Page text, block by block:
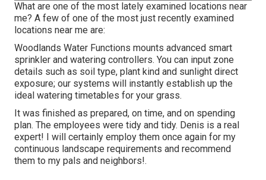
What are one of the most lately examined locations near
me? A few of one of the most just recently examined
locations near me are:
Woodlands Water Functions mounts advanced smart
sprinkler and watering controllers. You can input zone
details such as soil type, plant kind and sunlight direct
exposure; our systems will instantly establish up the
ideal watering timetables for your grass.
It was finished as prepared, on time, and on spending
plan. The employees were tidy and tidy. Denis is a real
expert! I will certainly employ them once again for my
continuous landscape requirements and recommend
them to my pals and neighbors!.